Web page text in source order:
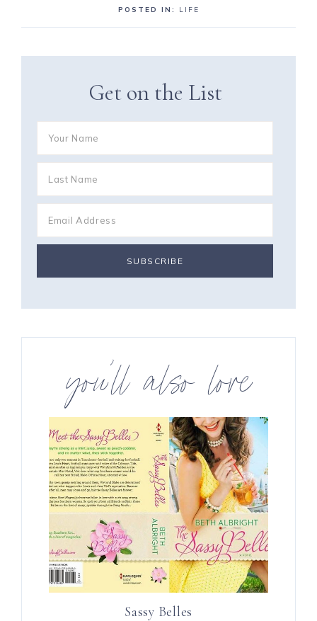
POSTED IN: LIFE
Get on the List
you’ll also love
Sassy Belles